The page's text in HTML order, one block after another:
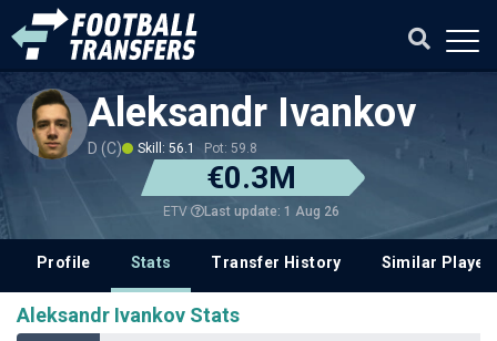
Aleksandr Ivankov
D (C) Skill: 56.1 Pot: 59.8
€0.3M
ETV Last update: 1 Aug 26
Profile Stats Transfer History Similar
Aleksandr Ivankov Stats